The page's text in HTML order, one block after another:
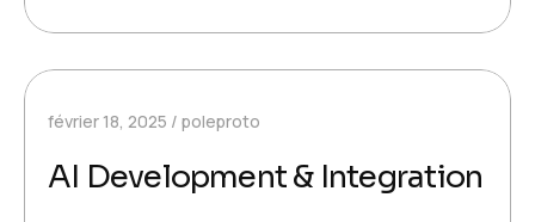
février 18, 2025 poleproto
AI Development & Integration